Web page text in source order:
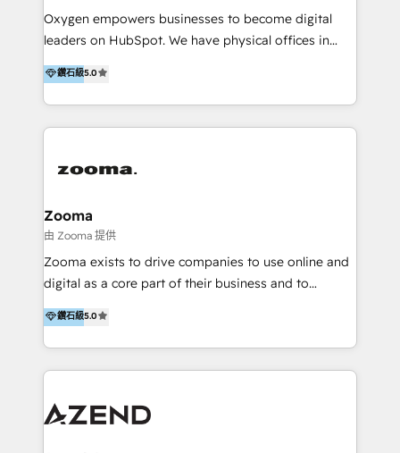
content marketing workshops as well as software
trainings. Furthermore W4 created the marketing
marketing trends and topics:
https://blog.marketingblatt.com/
Oxygen empowers businesses to become digital
leaders on HubSpot. We have physical offices in
Hong Kong, Shenzhen, and Dubai (unlike many listed
in the partner directory) and an international team of
HubSpot experts who are native speakers of
English, Mandarin, Cantonese, and Arabic. We
integration, strategy, automation, messaging
creation. We were China's first HubSpot Partner in
2013. Since then, we've become the most awarded
partner in Asia and have won ten IMPACT awards for
Integrations, Platform Excellence, Website Design,
Onboarding Accredited. We primarily serve medium
to large enterprises in healthcare, insurance,
鑽石級5.0
Zooma
由 Zooma 提供
Zooma exists to drive companies to use online and
digital as a core part of their business and to
achieve desired business results using the inbound
methodology. Zooma guides clients to digital and
online leadership in their respective industries
through enlightenment and implementation of
are international and global B2B companies.
鑽石級5.0